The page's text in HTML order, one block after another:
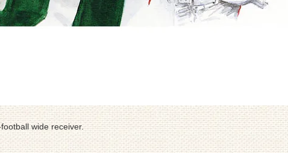
wide receiver.